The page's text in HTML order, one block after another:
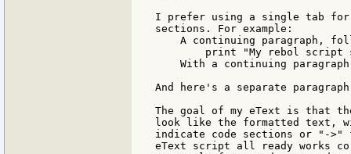
I prefer using a single tab for
sections. For example:
A continuing paragraph,
print "My rebol script
With a continuing
And here's a separate
The goal of my eText is that
look like the formatted text,
indicate code sections or "-
eText script all ready works